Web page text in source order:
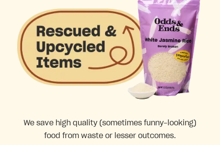
We save high quality (sometimes funny-looking)
food from waste or lesser outcomes.